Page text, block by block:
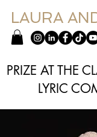
LAURA
PRIZE AT THE
LYRIC